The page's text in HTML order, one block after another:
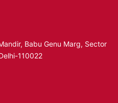
Babu Genu Marg, Sector
110022